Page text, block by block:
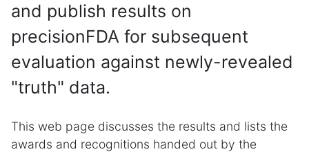
and publish results on
precisionFDA for subsequent
evaluation against newly-revealed
"truth" data.
This web page discusses the results and lists the
awards and recognitions handed out by the